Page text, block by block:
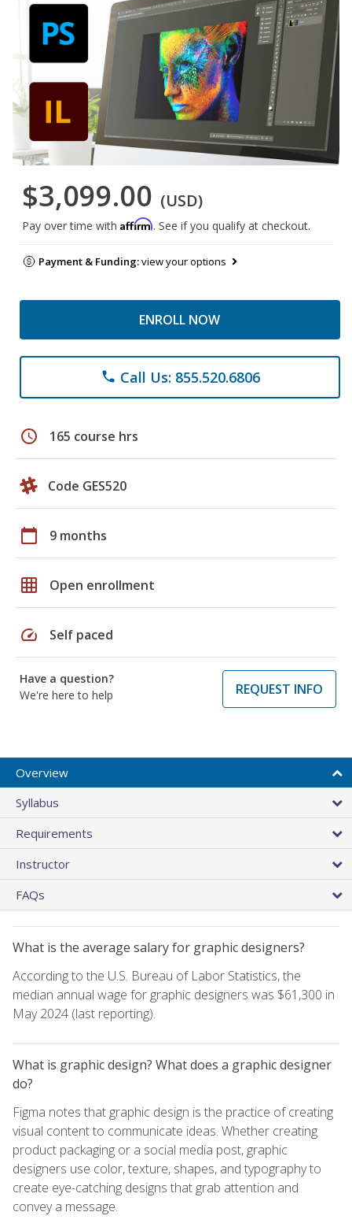
$3,099.00 (USD)
Pay over time with Affirm. See if you qualify at checkout.
Payment & Funding:view your options
ENROLL NOW
phone Call Us: 855.520.6806
schedule 165 course hrs
Code GES520
calendar_today 9 months
grid_on Open enrollment
speed Self paced
Have a question?
We're here to help
REQUEST INFO
Overview
Syllabus
Requirements
Instructor
FAQs
What is the average salary for graphic designers?
According to the U.S. Bureau of Labor Statistics, the
median annual wage for graphic designers was $61,300 in
May 2024 (last reporting).
What is graphic design? What does a graphic designer
do?
Figma notes that graphic design is the practice of creating
visual content to communicate ideas. Whether creating
product packaging or a social media post, graphic
designers use color, texture, shapes, and typography to
create eye-catching designs that grab attention and
convey a message.